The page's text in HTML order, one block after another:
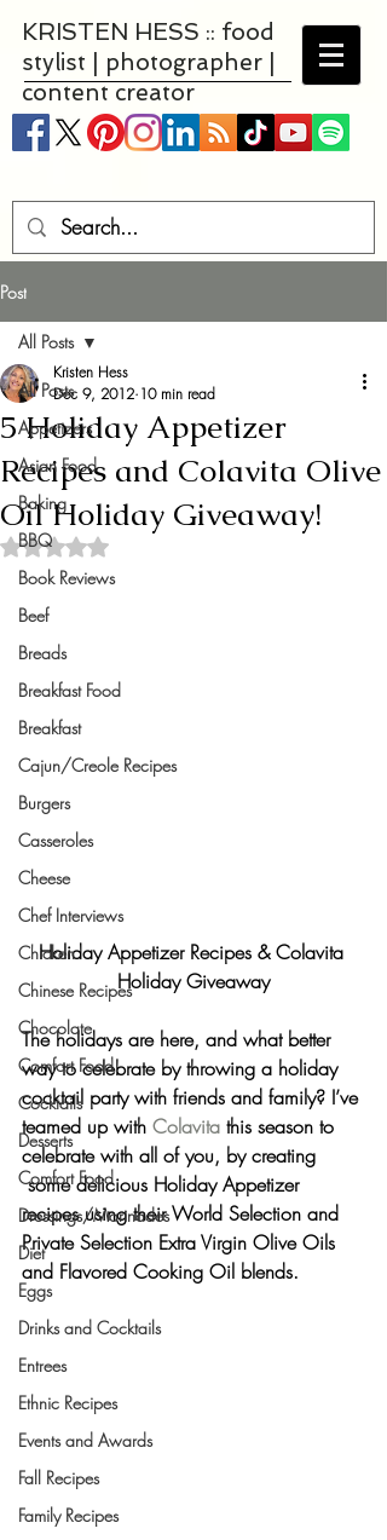
KRISTEN HESS :: food
stylist | photographer |
content creator
Post
All Posts
Appetizers
Asian Food
Baking
BBQ
Book Reviews
Beef
Breads
Breakfast Food
Breakfast
Cajun/Creole Recipes
Burgers
Casseroles
Cheese
Chef Interviews
Chicken
Chinese Recipes
Chocolate
Comfort Food
Cocktails
Desserts
Comfort Food
Dressings/Marinades
Diet
Eggs
Drinks and Cocktails
Entrees
Ethnic Recipes
Events and Awards
Fall Recipes
Family Recipes
All Posts
5 Holiday Appetizer
Recipes and Colavita Olive
Oil Holiday Giveaway!
Kristen Hess
Dec 9, 2012 10 min read
Rated NaN out of 5 stars.
Holiday Appetizer Recipes & Colavita
Holiday Giveaway
The holidays are here, and what better
way to celebrate by throwing a holiday
cocktail party with friends and family? I’ve
teamed up with Colavita this season to
celebrate with all of you, by creating
some delicious Holiday Appetizer
recipes using their World Selection and
Private Selection Extra Virgin Olive Oils
and Flavored Cooking Oil blends.